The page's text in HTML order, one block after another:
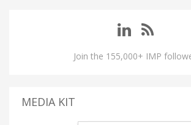
Join the 155,000+ IMP
MEDIA KIT